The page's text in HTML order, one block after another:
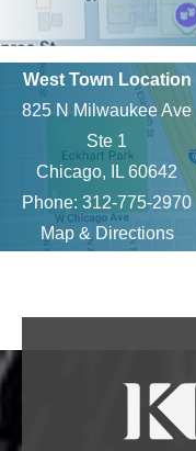
West Town Location
825 N Milwaukee Ave
Ste 1
Chicago, IL 60642
Phone: 312-775-2970
Map & Directions